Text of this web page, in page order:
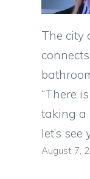
The city
“There
taking a
let’s
August 7,